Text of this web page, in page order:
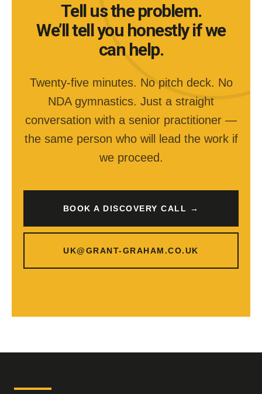
Tell us the problem.
We’ll tell you honestly if we
can help.
Twenty-five minutes. No pitch deck. No
NDA gymnastics. Just a straight
conversation with a senior practitioner —
the same person who will lead the work if
we proceed.
BOOK A DISCOVERY CALL →
UK@GRANT-GRAHAM.CO.UK